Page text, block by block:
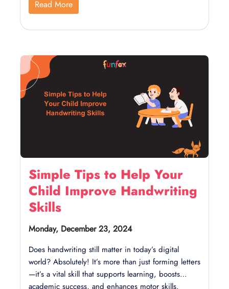
Read More
Simple Tips to Help Your
Child Improve Handwriting
Skills
Monday, December 23, 2024
Does handwriting still matter in today’s digital
world? Absolutely! It’s more than just forming letters
—it’s a vital skill that supports learning, boosts
academic success, and enhances motor skills.